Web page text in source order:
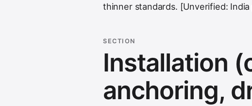
thinner standards. [Unverified:
SECTION
Installation
anchoring,